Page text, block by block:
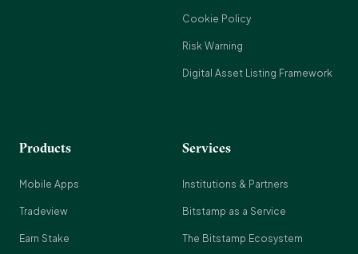
Cookie Policy
Risk Warning
Digital Asset Listing Framework
Products
Mobile Apps
Tradeview
Earn Stake
Services
Institutions & Partners
Bitstamp as a Service
The Bitstamp Ecosystem